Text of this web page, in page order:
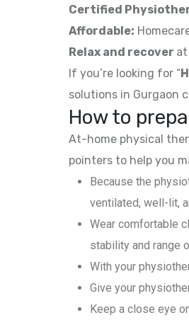
Certified
Affordable:
Relax and recover
If you’re looking for “
solutions in Gurgaon
How to
At-home physical
pointers to help you
Because the
ventilated, well-lit,
Wear comfortable
stability and range
With your
Give your
Keep a close eye